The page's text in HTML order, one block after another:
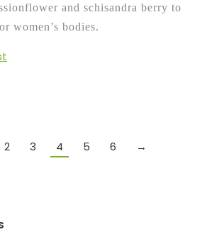
and schisandra berry to
women’s bodies.
2 3 4 5 6 →